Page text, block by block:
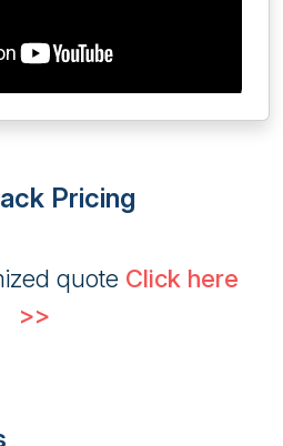
Pricing
quote Click here
>>